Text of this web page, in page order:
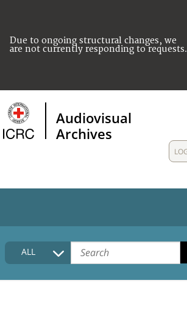
Due to ongoing structural changes, we
are not currently responding to requests.
Audiovisual
Archives
HOME
COLLECTIONS DESCRIPTION
ALL